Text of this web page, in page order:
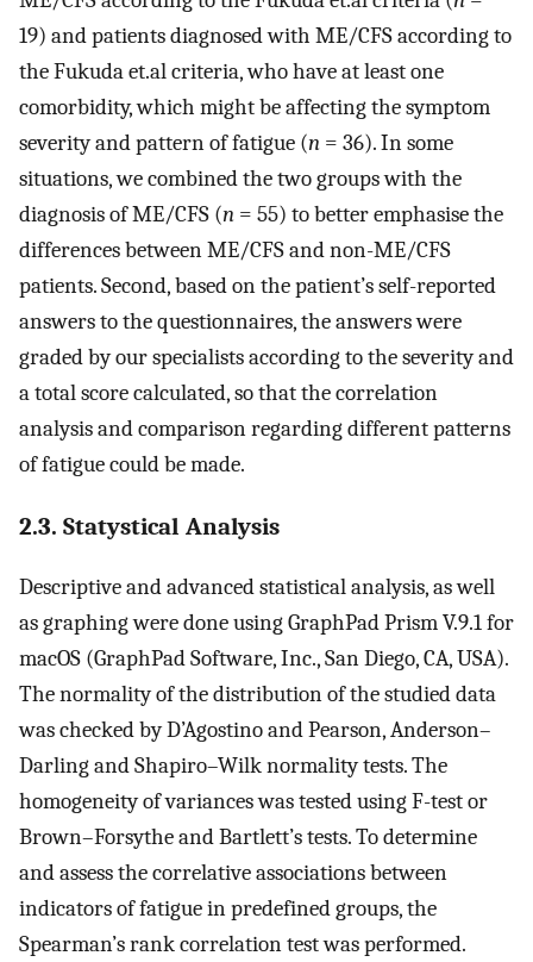
19) and patients diagnosed with ME/CFS according to
the Fukuda et.al criteria, who have at least one
comorbidity, which might be affecting the symptom
severity and pattern of fatigue (n = 36). In some
situations, we combined the two groups with the
diagnosis of ME/CFS (n = 55) to better emphasise the
differences between ME/CFS and non-ME/CFS
patients. Second, based on the patient’s self-reported
answers to the questionnaires, the answers were
graded by our specialists according to the severity and
a total score calculated, so that the correlation
analysis and comparison regarding different patterns
of fatigue could be made.
2.3. Statystical Analysis
Descriptive and advanced statistical analysis, as well
as graphing were done using GraphPad Prism V.9.1 for
macOS (GraphPad Software, Inc., San Diego, CA, USA).
The normality of the distribution of the studied data
was checked by D’Agostino and Pearson, Anderson–
Darling and Shapiro–Wilk normality tests. The
homogeneity of variances was tested using F-test or
Brown–Forsythe and Bartlett’s tests. To determine
and assess the correlative associations between
indicators of fatigue in predefined groups, the
Spearman’s rank correlation test was performed.